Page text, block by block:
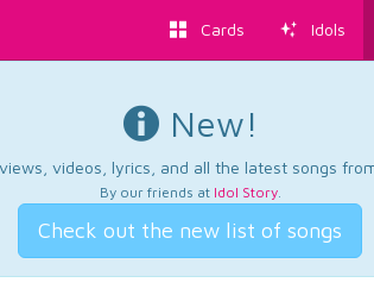
Cards Idols
New!
videos, lyrics, and all the latest songs
By our friends at Idol Story.
Check out the new list of songs